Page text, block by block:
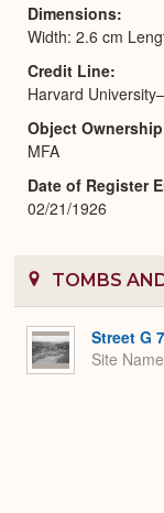
Dimensions
Width: 2.6 cm
Credit Line
Harvard
Object
MFA
Date of Register
02/21/1926
TOMBS
Street G
Site Name